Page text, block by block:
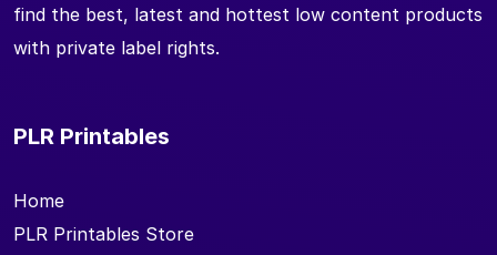
find the best, latest and hottest low content products
with private label rights.
PLR Printables
Home
PLR Printables Store